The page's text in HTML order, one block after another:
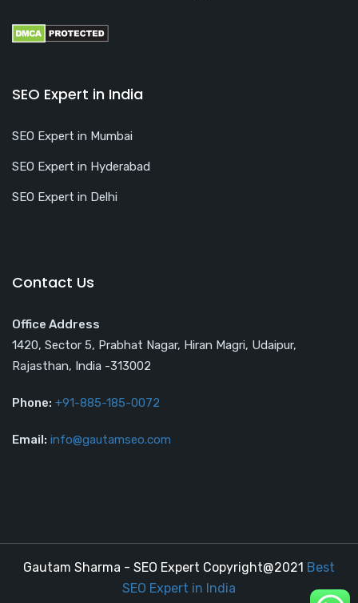
SEO Expert in India
SEO Expert in Mumbai
SEO Expert in Hyderabad
SEO Expert in Delhi
Contact Us
Office Address
1420, Sector 5, Prabhat Nagar, Hiran Magri, Udaipur,
Rajasthan, India -313002
Phone: +91-885-185-0072
Email: info@gautamseo.com
Gautam Sharma - SEO Expert Copyright@2021 Best
SEO Expert in India